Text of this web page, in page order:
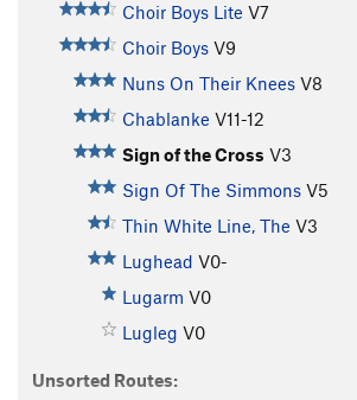
Choir Boys Lite V7
Choir Boys V9
Nuns On Their Knees V8
Chablanke V11-12
Sign of the Cross V3
Sign Of The Simmons V5
Thin White Line, The V3
Lughead V0-
Lugarm V0
Lugleg V0
Unsorted Routes: